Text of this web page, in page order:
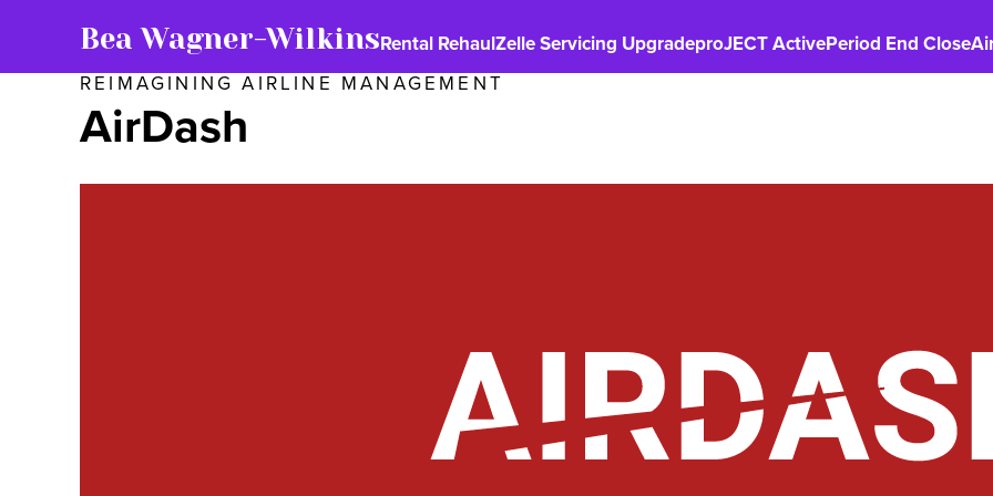
Bea Wagner-WilkinsRental RehaulZelle Servicing UpgradeproJECT ActivePeriod End Close
REIMAGINING AIRLINE MANAGEMENT
AirDash